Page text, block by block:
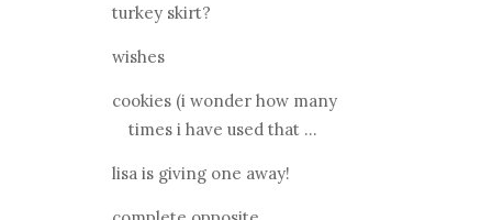
turkey skirt?
wishes
cookies (i wonder how many
times i have used that ...
lisa is giving one away!